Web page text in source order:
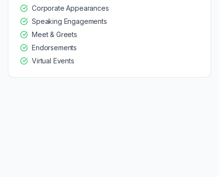
Corporate Appearances
Speaking Engagements
Meet & Greets
Endorsements
Virtual Events